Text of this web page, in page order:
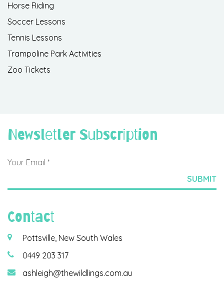
Horse Riding
Soccer Lessons
Tennis Lessons
Trampoline Park Activities
Zoo Tickets
Newsletter Subscription
Contact
Pottsville, New South Wales
0449 203 317
ashleigh@thewildlings.com.au